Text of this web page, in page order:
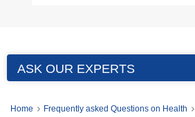
ASK OUR EXPERTS
Home Frequently asked Questions on Health